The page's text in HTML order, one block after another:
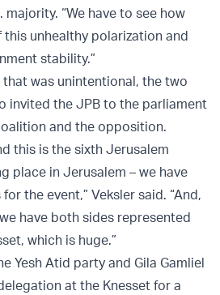
“We have to see how
unhealthy polarization and
stability.”
that was unintentional, the two
invited the JPB to the parliament
and the opposition.
this is the sixth Jerusalem
place in Jerusalem – we have
the event,” Veksler said. “And,
have both sides represented
which is huge.”
Yesh Atid party and Gila Gamliel
at the Knesset for a